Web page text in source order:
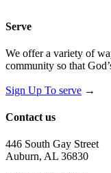
Serve
We offer a variety of
community so that
Sign Up To serve →
Contact us
446 South Gay Street
Auburn, AL 36830